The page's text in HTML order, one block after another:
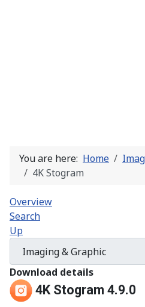
You are here: Home
4K Stogram
Overview
Search
Up
Download details
4K Stogram 4.9.0